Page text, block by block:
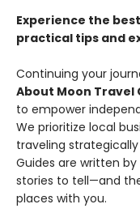
Experience the
practical tips and
Continuing your
About Moon Travel
to empower
We prioritize local
traveling
Guides are written
stories to tell—and
places with you.